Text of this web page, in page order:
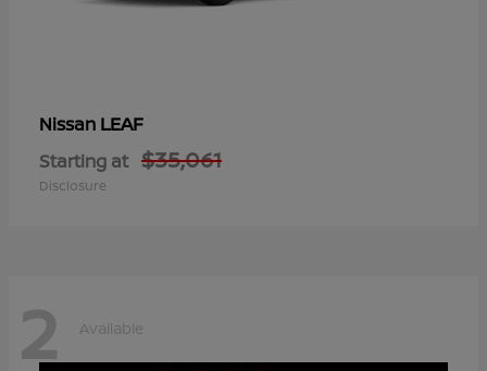
Nissan LEAF
Starting at $35,061
Disclosure
2 Available